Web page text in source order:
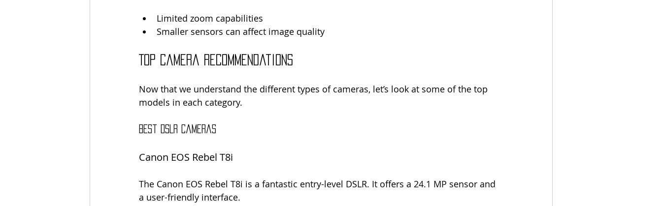
Limited zoom capabilities
Smaller sensors can affect image quality
Top Camera Recommendations
Now that we understand the different types of cameras, let’s look at some of the top
models in each category.
Best DSLR Cameras
Canon EOS Rebel T8i
The Canon EOS Rebel T8i is a fantastic entry-level DSLR. It offers a 24.1 MP sensor and
a user-friendly interface.